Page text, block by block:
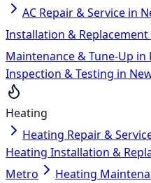
AC Repair & Service in
Installation &
Maintenance & Tune-Up
Inspection & Testing in
Heating
Heating Repair &
Heating Installation &
Metro
Heating